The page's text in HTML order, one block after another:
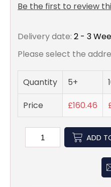
Be the first to review
Delivery date: 2 - 3
Please select the
Quantity 5+
Price
£160.46
ADD